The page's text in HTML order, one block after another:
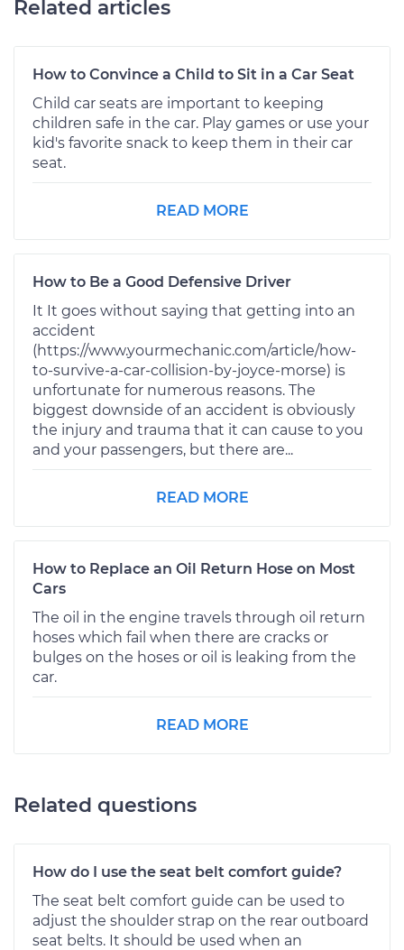
Related articles
How to Convince a Child to Sit in a Car Seat
Child car seats are important to keeping
children safe in the car. Play games or use your
kid's favorite snack to keep them in their car
seat.
READ MORE
How to Be a Good Defensive Driver
It It goes without saying that getting into an
accident
(https://www.yourmechanic.com/article/how-
to-survive-a-car-collision-by-joyce-morse) is
unfortunate for numerous reasons. The
biggest downside of an accident is obviously
the injury and trauma that it can cause to you
and your passengers, but there are...
READ MORE
How to Replace an Oil Return Hose on Most
Cars
The oil in the engine travels through oil return
hoses which fail when there are cracks or
bulges on the hoses or oil is leaking from the
car.
READ MORE
Related questions
How do I use the seat belt comfort guide?
The seat belt comfort guide can be used to
adjust the shoulder strap on the rear outboard
seat belts. It should be used when an